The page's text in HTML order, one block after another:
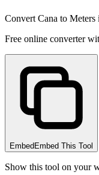
Convert Cana to Meters
Free online converter
Embed Embed This Tool
Show this tool on your